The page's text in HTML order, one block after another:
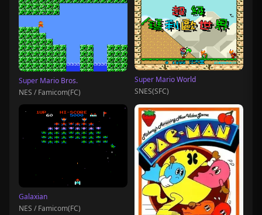
Super Mario Bros.
NES / Famicom(FC)
Super Mario World
SNES(SFC)
Galaxian
NES / Famicom(FC)